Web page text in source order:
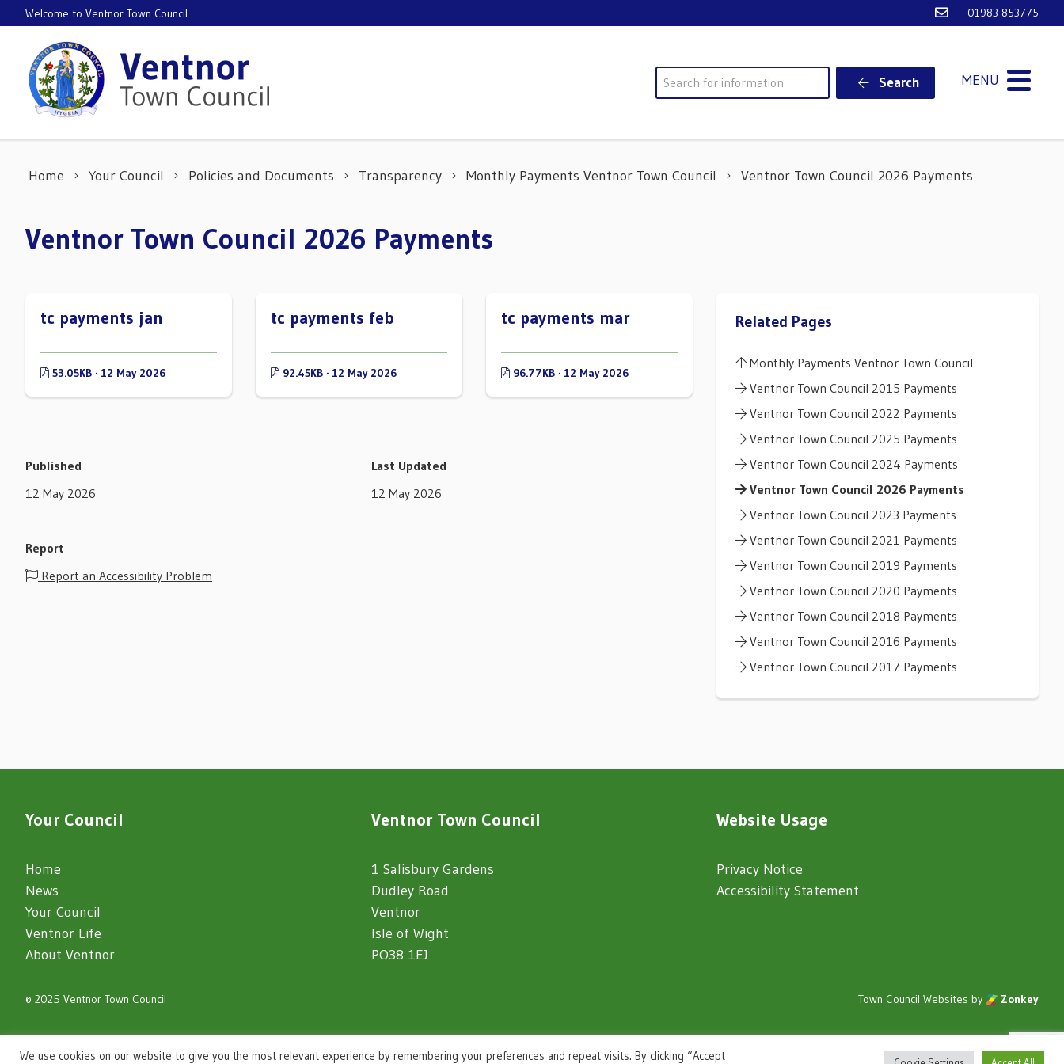
Skip to content
Welcome to Ventnor Town Council Email Ventnor
01983 853775
Search Search MENU
Home Your Council Policies and Documents Transparency Monthly Payments Ventnor Town Council Ventnor Town Council 2026 Payments
Ventnor Town Council 2026 Payments
tc payments jan
53.05KB · 12 May 2026
tc payments feb
92.45KB · 12 May 2026
tc payments mar
96.77KB · 12 May 2026
Published
12 May 2026
Last Updated
12 May 2026
Report
Report an Accessibility Problem
Related Pages
Monthly Payments Ventnor Town Council
Ventnor Town Council 2015 Payments
Ventnor Town Council 2022 Payments
Ventnor Town Council 2025 Payments
Ventnor Town Council 2024 Payments
Ventnor Town Council 2026 Payments
Ventnor Town Council 2023 Payments
Ventnor Town Council 2021 Payments
Ventnor Town Council 2019 Payments
Ventnor Town Council 2020 Payments
Ventnor Town Council 2018 Payments
Ventnor Town Council 2016 Payments
Ventnor Town Council 2017 Payments
Your Council
Home
News
Your Council
Ventnor Life
About Ventnor
Ventnor Town Council
1 Salisbury Gardens
Dudley Road
Ventnor
Isle of Wight
PO38 1EJ
Website Usage
Privacy Notice
Accessibility Statement
© 2025 Ventnor Town Council Town Council Websites by Zonkey
to the top of the page
We use cookies on our website to give you the most relevant experience by remembering your preferences and repeat visits. By clicking “Accept